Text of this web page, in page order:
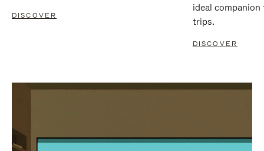
DISCOVER
ideal
trips.
DISCOVER